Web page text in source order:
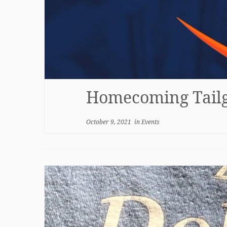
Homecoming
October 9, 2021 inEvents